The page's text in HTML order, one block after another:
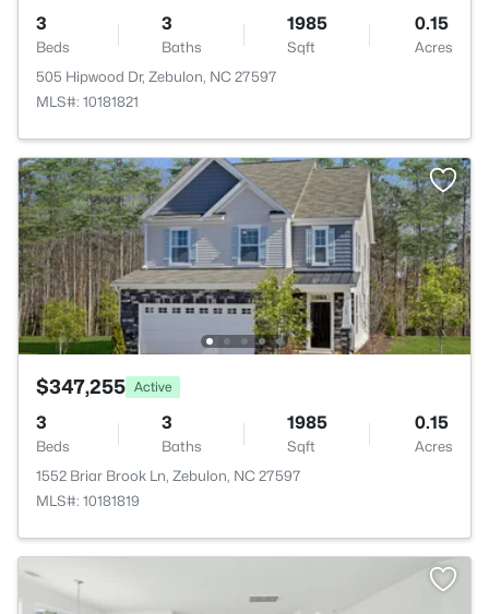
3
Beds
3
Baths
1985
Sqft
0.15
Acres
505 Hipwood Dr, Zebulon, NC 27597
MLS#: 10181821
$347,255 Active
3
Beds
3
Baths
1985
Sqft
0.15
Acres
1552 Briar Brook Ln, Zebulon, NC 27597
MLS#: 10181819